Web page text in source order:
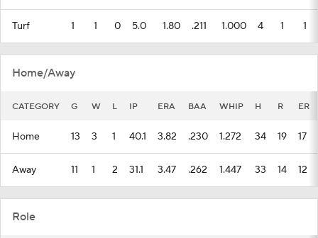
Turf 1 1 0 5.0 1.80 .211 1.000 4 1 1
Home/Away
CATEGORY G W L IP ERA BAA WHIP H R ER
Home 13 3 1 40.1 3.82 .230 1.272 34 19 17
Away 11 1 2 31.1 3.47 .262 1.447 33 14 12
Role